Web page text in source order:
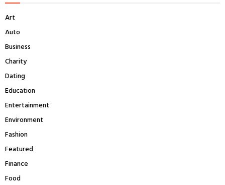
o
r
Art
Auto
Business
Charity
Dating
Education
Entertainment
Environment
Fashion
Featured
Finance
Food